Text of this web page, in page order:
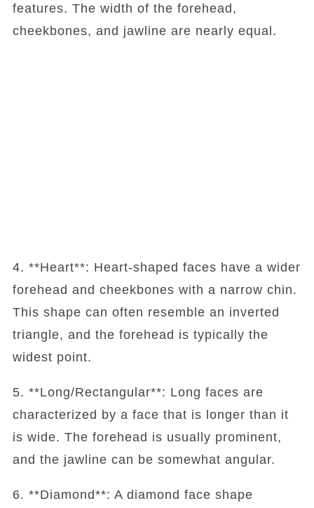
features. The width of the forehead,
cheekbones, and jawline are nearly equal.
4. **Heart**: Heart-shaped faces have a wider
forehead and cheekbones with a narrow chin.
This shape can often resemble an inverted
triangle, and the forehead is typically the
widest point.
5. **Long/Rectangular**: Long faces are
characterized by a face that is longer than it
is wide. The forehead is usually prominent,
and the jawline can be somewhat angular.
6. **Diamond**: A diamond face shape